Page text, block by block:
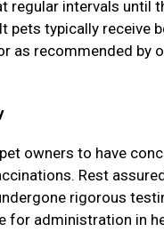
regular intervals until
pets typically receive
as recommended by
owners to have
Rest
rigorous
for administration in